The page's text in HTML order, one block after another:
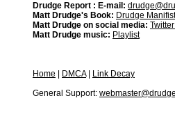
Drudge Report : E-mail:
Matt Drudge's Book: Drudge
Matt Drudge on social media:
Matt Drudge music: Playlist
Home DMCA|
Link Decay
General Support: